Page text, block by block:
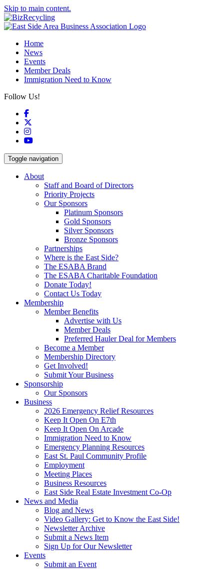
Skip to main content.
Home
News
Events
Member Deals
Immigration Need to Know
Follow Us!
Facebook
Instagram
YouTube
Toggle navigation
About
Staff and Board of Directors
Priority Projects
Our Sponsors
Platinum Sponsors
Gold Sponsors
Silver Sponsors
Bronze Sponsors
Partnerships
Where is the East Side?
The ESABA Brand
The ESABA Charitable Foundation
Donate Today!
Contact Us Today
Membership
Member Benefits
Advertise with Us
Member Deals
Preferred Hauler Deal for Members
Become a Member
Membership Directory
Get Involved!
Submit Your Business
Sponsorship
Our Sponsors
Business
2026 Emergency Relief Resources
Keep It Open On E7th
Keep It Open On Arcade
Immigration Need to Know
Emergency Planning Resources
East St. Paul Community Profile
Employment
Meeting Places
Business Resources
East Side Real Estate Investment Co-Op
News and Media
Blog and News
Video Gallery: Get to Know the East Side!
Newsletter Archive
Submit a News Item
Sign Up for Our Newsletter
Events
Submit an Event